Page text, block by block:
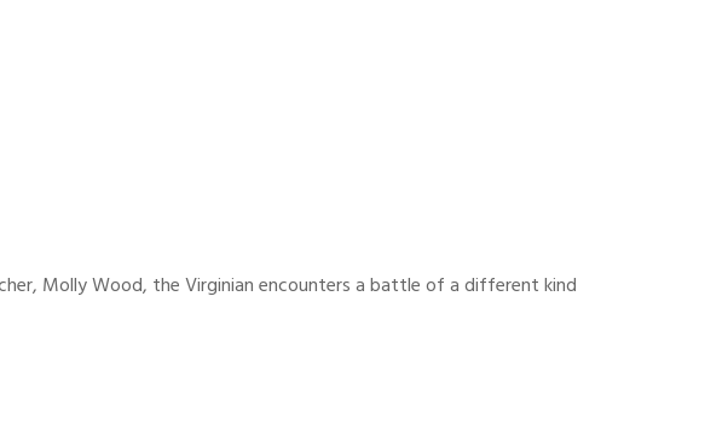
Molly Wood, the Virginian encounters a battle of a different kind